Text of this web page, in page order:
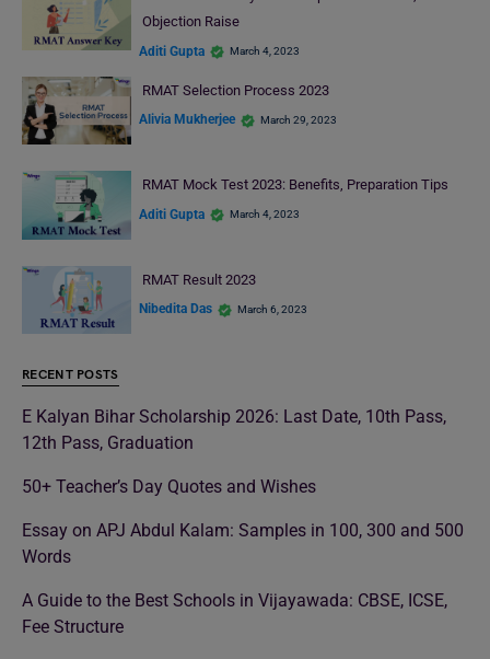
Objection Raise
Aditi Gupta March 4, 2023
RMAT Selection Process 2023
Alivia Mukherjee March 29, 2023
RMAT Mock Test 2023: Benefits, Preparation Tips
Aditi Gupta March 4, 2023
RMAT Result 2023
Nibedita Das March 6, 2023
RECENT POSTS
E Kalyan Bihar Scholarship 2026: Last Date, 10th Pass,
12th Pass, Graduation
50+ Teacher’s Day Quotes and Wishes
Essay on APJ Abdul Kalam: Samples in 100, 300 and 500
Words
A Guide to the Best Schools in Vijayawada: CBSE, ICSE,
Fee Structure